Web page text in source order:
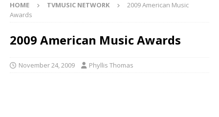
HOME TVMUSIC NETWORK
2009 American Music
Awards
2009 American Music Awards
November 24, 2009 Phyllis Thomas